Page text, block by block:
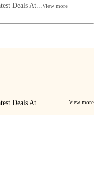
Deals At... View more
Deals At... View more